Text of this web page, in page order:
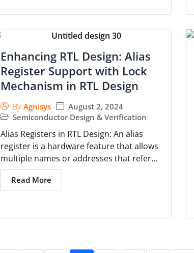
Enhancing RTL Design: Alias
Register Support with Lock
Mechanism in RTL Design
By Agnisys
August 2, 2024
Semiconductor Design & Verification
Alias Registers in RTL Design: An alias
register is a hardware feature that allows
multiple names or addresses that refer...
Read More